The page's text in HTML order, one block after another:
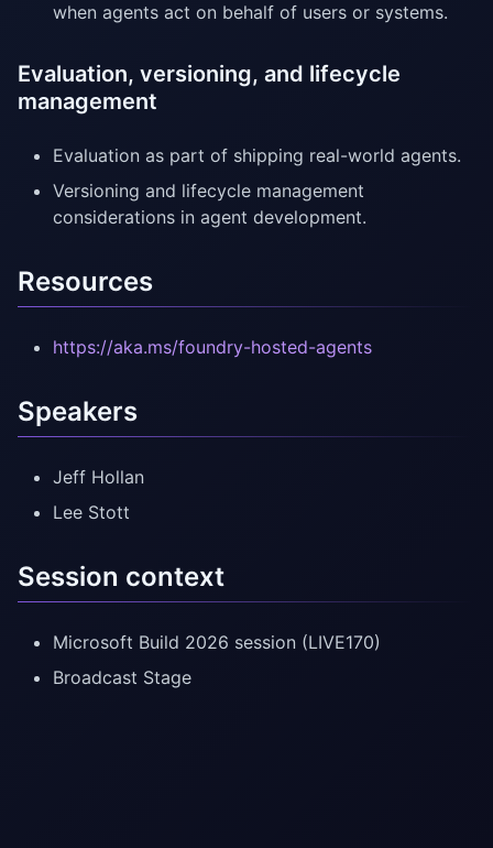
when agents act on behalf of users or systems.
Evaluation, versioning, and lifecycle
management
Evaluation as part of shipping real-world agents.
Versioning and lifecycle management
considerations in agent development.
Resources
https://aka.ms/foundry-hosted-agents
Speakers
Jeff Hollan
Lee Stott
Session context
Microsoft Build 2026 session (LIVE170)
Broadcast Stage